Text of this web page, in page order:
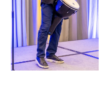
Gold Partners Council
Gold Corporate Council
Medical &
(MPAC)